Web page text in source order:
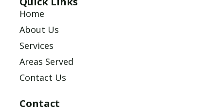
Home
About Us
Services
Areas Served
Contact Us
Contact